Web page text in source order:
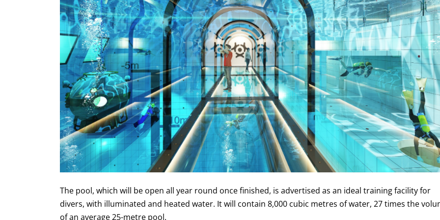
The pool, which will be open all year round once finished, is advertised as an ideal training facility for
divers, with illuminated and heated water. It will contain 8,000 cubic metres of water, 27 times the
of an average 25-metre pool.